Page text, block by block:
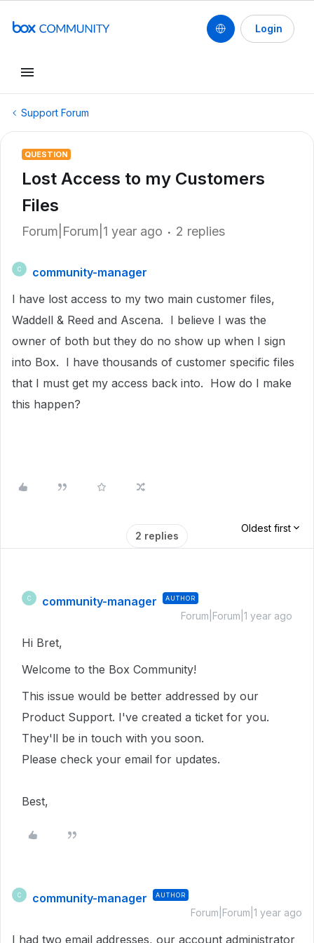
Login
Support Forum
QUESTION
Lost Access to my Customers
Files
Forum|Forum|1 year ago 2 replies
C
community-manager
I have lost access to my two main customer files,
Waddell & Reed and Ascena. I believe I was the
owner of both but they do no show up when I sign
into Box. I have thousands of customer specific files
that I must get my access back into. How do I make
this happen?
2 replies
Oldest first
C community-manager AUTHOR
Forum|Forum|1 year ago
Hi Bret,
Welcome to the Box Community!
This issue would be better addressed by our
Product Support. I've created a ticket for you.
They'll be in touch with you soon.
Please check your email for updates.
Best,
C community-manager AUTHOR
Forum|Forum|1 year ago
I had two email addresses, our account administrator